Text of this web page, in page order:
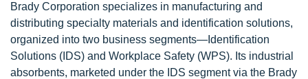
Brady Corporation specializes in manufacturing and
distributing specialty materials and identification solutions,
organized into two business segments—Identification
Solutions (IDS) and Workplace Safety (WPS). Its industrial
absorbents, marketed under the IDS segment via the Brady